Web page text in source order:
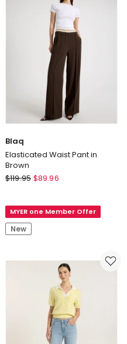
Blaq
Elasticated Waist Pant in
Brown
Blaq
Pant
in
Brown
$119.95 $89.96
MYER one Member Offer
New